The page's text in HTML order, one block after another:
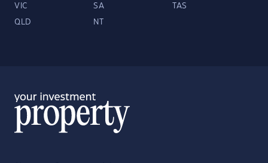
VIC SA TAS
QLD NT